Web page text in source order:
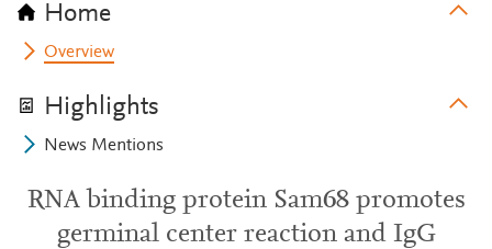
Home
Overview
Highlights
News Mentions
RNA binding protein Sam68 promotes
germinal center reaction and IgG